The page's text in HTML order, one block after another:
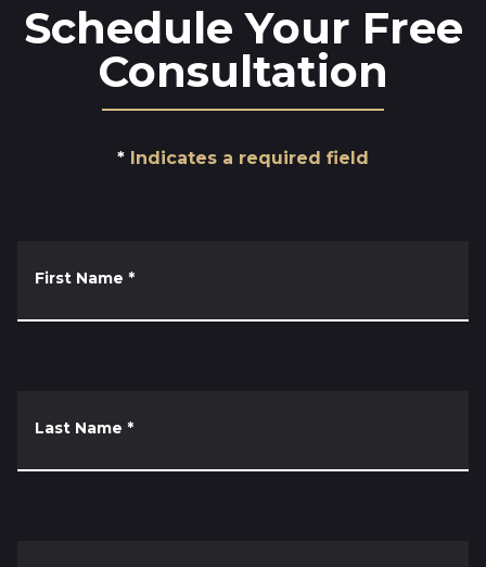
Schedule Your Free
Consultation
Indicates a required field
First Name *
Last Name *